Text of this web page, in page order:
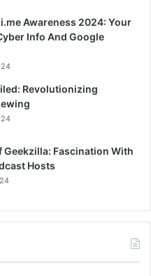
Awareness 2024: Your
Info And Google
Revolutionizing
Geekzilla: Fascination With
Hosts